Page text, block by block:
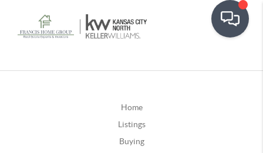
Home
Listings
Buying